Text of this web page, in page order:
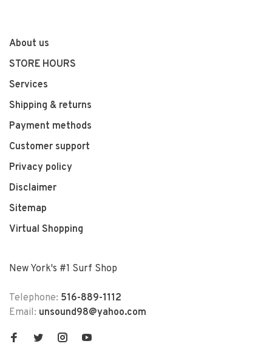
About us
STORE HOURS
Services
Shipping & returns
Payment methods
Customer support
Privacy policy
Disclaimer
Sitemap
Virtual Shopping
New York's #1 Surf Shop
Telephone: 516-889-1112
Email: unsound98@yahoo.com